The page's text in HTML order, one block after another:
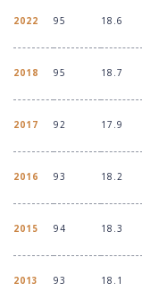
2022 95 18.6
2018 95 18.7
2017 92 17.9
2016 93 18.2
2015 94 18.3
2013 93 18.1